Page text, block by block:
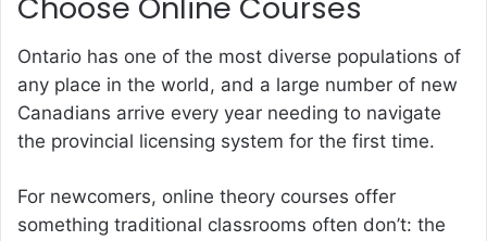
Choose Online Courses
Ontario has one of the most diverse populations of
any place in the world, and a large number of new
Canadians arrive every year needing to navigate
the provincial licensing system for the first time.
For newcomers, online theory courses offer
something traditional classrooms often don’t: the